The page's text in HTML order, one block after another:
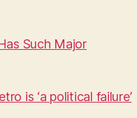
Such Major
is ‘a political failure’